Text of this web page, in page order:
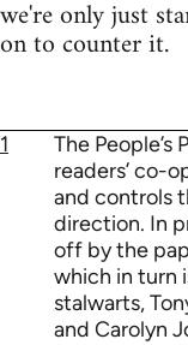
we're only just
on to counter it.
1
The People’s
readers’ co-
and controls
direction. In
off by the
which in turn
stalwarts,
and Carolyn